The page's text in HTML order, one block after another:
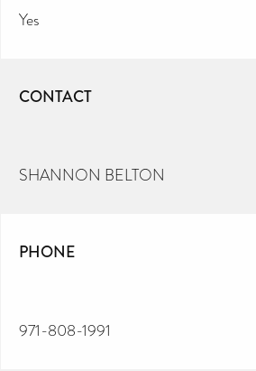
Yes
CONTACT
SHANNON BELTON
PHONE
971-808-1991